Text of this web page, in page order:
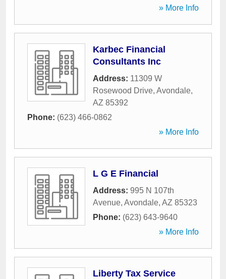
» More Info
Karbec Financial
Consultants Inc
Address: 11309 W
Rosewood Drive, Avondale,
AZ 85392
Phone: (623) 466-0862
» More Info
L G E Financial
Address: 995 N 107th
Avenue, Avondale, AZ 85323
Phone: (623) 643-9640
» More Info
Liberty Tax Service